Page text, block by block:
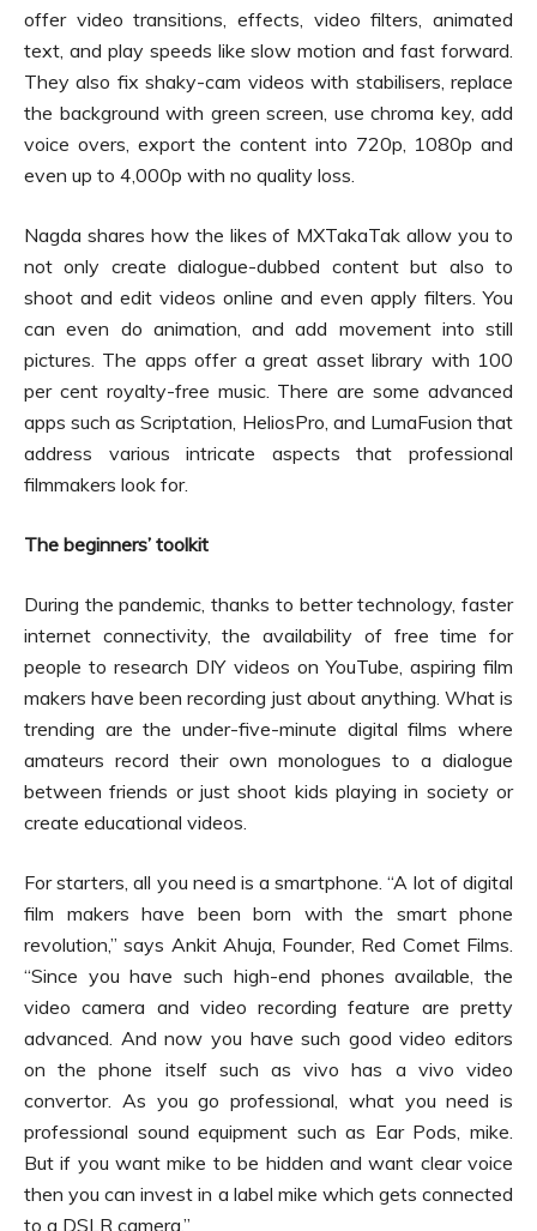
offer video transitions, effects, video filters, animated
text, and play speeds like slow motion and fast forward.
They also fix shaky-cam videos with stabilisers, replace
the background with green screen, use chroma key, add
voice overs, export the content into 720p, 1080p and
even up to 4,000p with no quality loss.
Nagda shares how the likes of MXTakaTak allow you to
not only create dialogue-dubbed content but also to
shoot and edit videos online and even apply filters. You
can even do animation, and add movement into still
pictures. The apps offer a great asset library with 100
per cent royalty-free music. There are some advanced
apps such as Scriptation, HeliosPro, and LumaFusion that
address various intricate aspects that professional
filmmakers look for.
The beginners’ toolkit
During the pandemic, thanks to better technology, faster
internet connectivity, the availability of free time for
people to research DIY videos on YouTube, aspiring film
makers have been recording just about anything. What is
trending are the under-five-minute digital films where
amateurs record their own monologues to a dialogue
between friends or just shoot kids playing in society or
create educational videos.
For starters, all you need is a smartphone. “A lot of digital
film makers have been born with the smart phone
revolution,” says Ankit Ahuja, Founder, Red Comet Films.
“Since you have such high-end phones available, the
video camera and video recording feature are pretty
advanced. And now you have such good video editors
on the phone itself such as vivo has a vivo video
convertor. As you go professional, what you need is
professional sound equipment such as Ear Pods, mike.
But if you want mike to be hidden and want clear voice
then you can invest in a label mike which gets connected
to a DSLR camera.”